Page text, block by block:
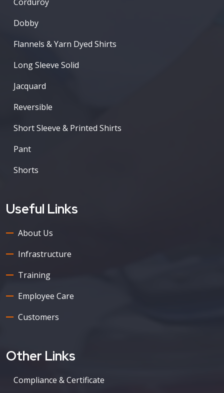
Dobby
Flannels & Yarn Dyed Shirts
Long Sleeve Solid
Jacquard
Reversible
Short Sleeve & Printed Shirts
Pant
Shorts
Useful Links
About Us
Infrastructure
Training
Employee Care
Customers
Other Links
Compliance & Certificate